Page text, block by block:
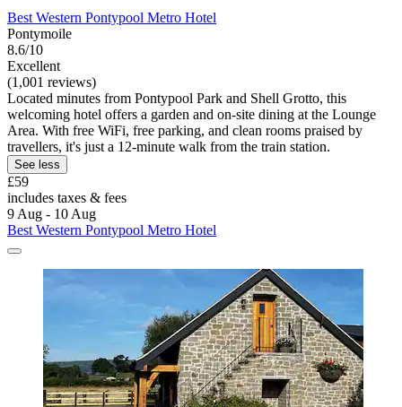
Best Western Pontypool Metro Hotel
Pontymoile
8.6/10
Excellent
(1,001 reviews)
Located minutes from Pontypool Park and Shell Grotto, this
welcoming hotel offers a garden and on-site dining at the Lounge
Area. With free WiFi, free parking, and clean rooms praised by
travellers, it's just a 12-minute walk from the train station.
See less
£59
includes taxes & fees
9 Aug - 10 Aug
Best Western Pontypool Metro Hotel